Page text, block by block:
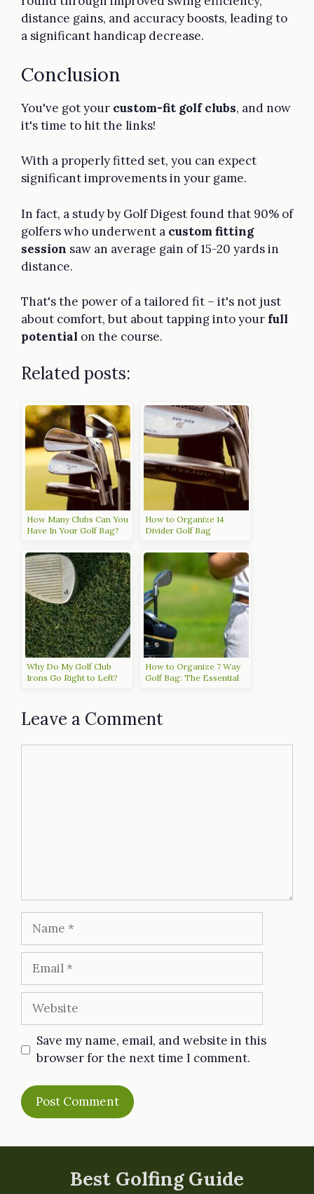
distance gains, and accuracy boosts, leading to
a significant handicap decrease.
Conclusion
You've got your custom-fit golf clubs, and now
it's time to hit the links!
With a properly fitted set, you can expect
significant improvements in your game.
In fact, a study by Golf Digest found that 90% of
golfers who underwent a custom fitting
session saw an average gain of 15-20 yards in
distance.
That's the power of a tailored fit – it's not just
about comfort, but about tapping into your full
potential on the course.
Related posts:
How Many Clubs Can You
Have In Your Golf Bag?
How to Organize 14
Divider Golf Bag
Why Do My Golf Club
Irons Go Right to Left?
How to Organize 7 Way
Golf Bag: The Essential
Leave a Comment
Website
Save my name, email, and website in this
browser for the next time I comment.
Best Golfing Guide